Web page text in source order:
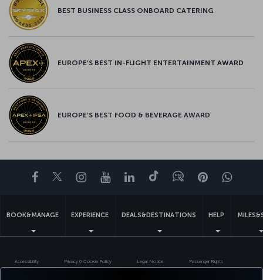
BEST BUSINESS CLASS ONBOARD CATERING
EUROPE’S BEST IN-FLIGHT ENTERTAINMENT AWARD
EUROPE’S BEST FOOD & BEVERAGE AWARD
Facebook
TwitterInstagram
YouTubeLinkedIn
TiktokBlogPinterest
BOOK&MANAGE EXPERIENCE DEALS&DESTINATIONS HELP
Accessibility Privacy & Cookie Policy Legal Notice Passenger Rights